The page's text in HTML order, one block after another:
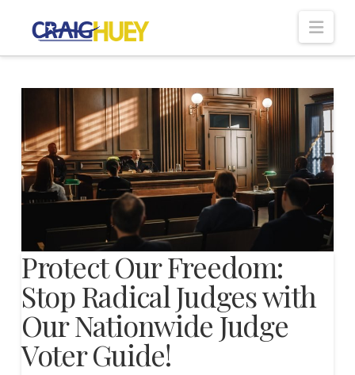
Protect Our Freedom:
Stop Radical Judges with
Our Nationwide Judge
Voter Guide!